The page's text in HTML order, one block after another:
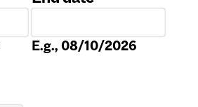
E.g., 08/10/2026